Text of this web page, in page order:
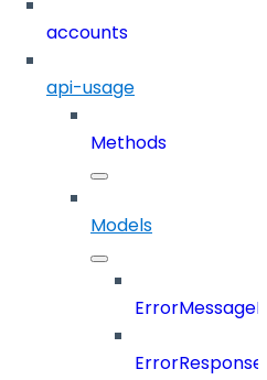
accounts
api-usage
Methods
Models